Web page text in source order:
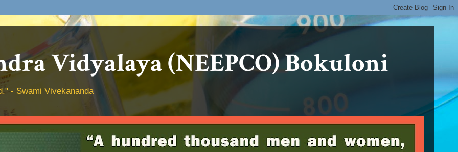
Vidyalaya (NEEPCO) Bokuloni
- Swami Vivekananda